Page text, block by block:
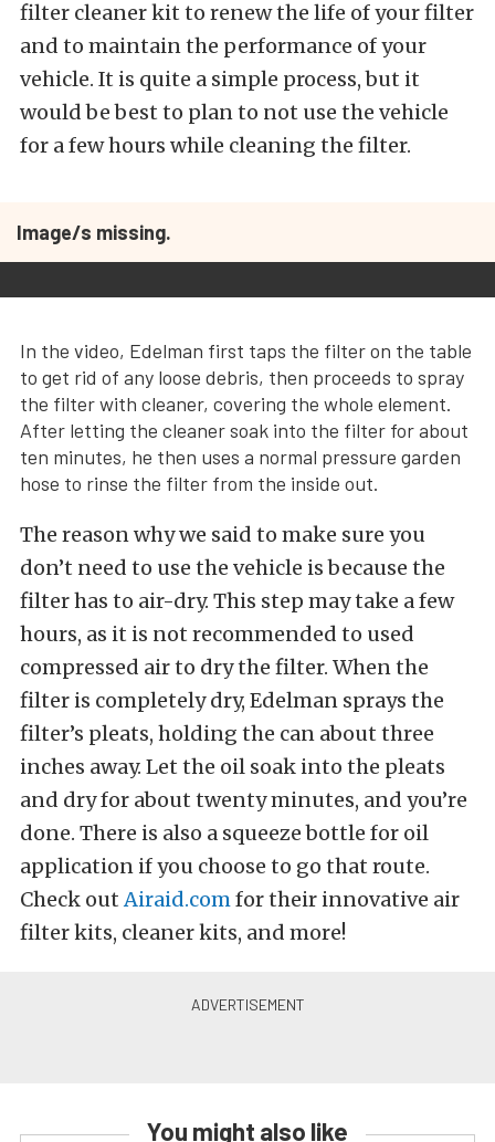
filter cleaner kit to renew the life of your filter
and to maintain the performance of your
vehicle. It is quite a simple process, but it
would be best to plan to not use the vehicle
for a few hours while cleaning the filter.
Image/s missing.
In the video, Edelman first taps the filter on the table
to get rid of any loose debris, then proceeds to spray
the filter with cleaner, covering the whole element.
After letting the cleaner soak into the filter for about
ten minutes, he then uses a normal pressure garden
hose to rinse the filter from the inside out.
The reason why we said to make sure you
don’t need to use the vehicle is because the
filter has to air-dry. This step may take a few
hours, as it is not recommended to used
compressed air to dry the filter. When the
filter is completely dry, Edelman sprays the
filter’s pleats, holding the can about three
inches away. Let the oil soak into the pleats
and dry for about twenty minutes, and you’re
done. There is also a squeeze bottle for oil
application if you choose to go that route.
Check outAiraid.comfor their innovative air
filter kits, cleaner kits, and more!
You might also like